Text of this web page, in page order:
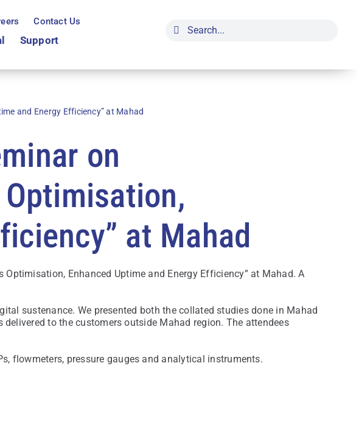
Contact Us
Support
Search
for:
and Energy Efficiency” at Mahad
on
at Mahad
Enhanced Uptime and Energy Efficiency” at Mahad. A
sustenance. We presented both the collated studies done in Mahad
to the customers outside Mahad region. The attendees
flowmeters, pressure gauges and analytical instruments.